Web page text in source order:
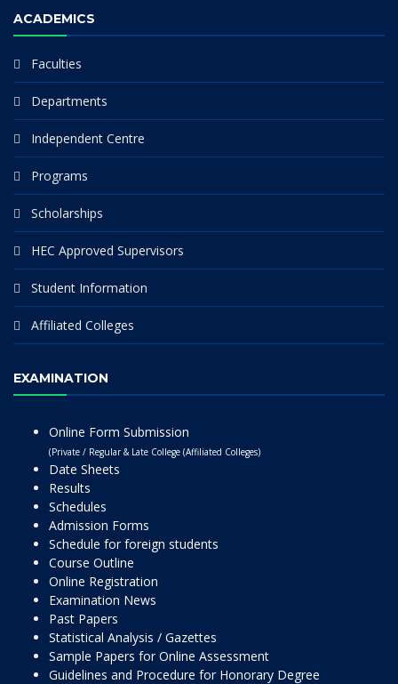
ACADEMICS
Faculties
Departments
Independent Centre
Programs
Scholarships
HEC Approved Supervisors
Student Information
Affiliated Colleges
EXAMINATION
Online Form Submission
(Private / Regular & Late College (Affiliated Colleges)
Date Sheets
Results
Schedules
Admission Forms
Schedule for foreign students
Course Outline
Online Registration
Examination News
Past Papers
Statistical Analysis / Gazettes
Sample Papers for Online Assessment
Guidelines and Procedure for Honorary Degree